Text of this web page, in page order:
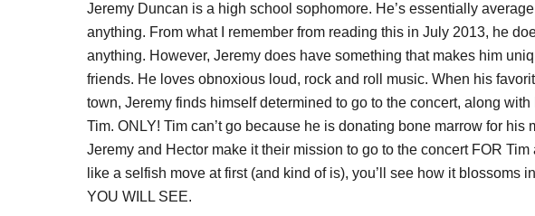
Jeremy Duncan is a high school sophomore. He’s essentially
anything. From what I remember from reading this in July 2013, he
anything. However, Jeremy does have something that makes him
friends. He loves obnoxious loud, rock and roll music. When his
town, Jeremy finds himself determined to go to the concert, along
Tim. ONLY! Tim can’t go because he is donating bone marrow for his
Jeremy and Hector make it their mission to go to the concert FOR
like a selfish move at first (and kind of is), you’ll see how it blossoms
YOU WILL SEE.